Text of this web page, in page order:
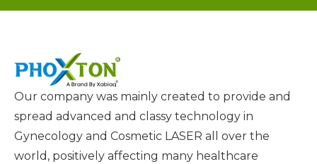
Our company was mainly created to provide and
spread advanced and classy technology in
Gynecology and Cosmetic LASER all over the
world, positively affecting many healthcare